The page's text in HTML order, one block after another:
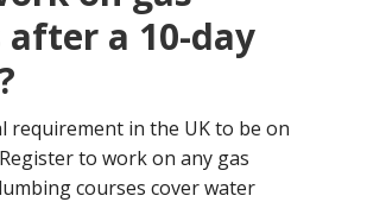
after a 10-day
requirement in the UK to be on
to work on any gas
courses cover water